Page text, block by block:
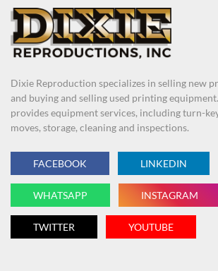
Dixie Reproduction specializes in selling new
and buying and selling used printing
provides equipment services, including turn-
moves, storage, cleaning and inspections.
FACEBOOK LINKEDIN
WHATSAPP INSTAGRAM
TWITTER YOUTUBE